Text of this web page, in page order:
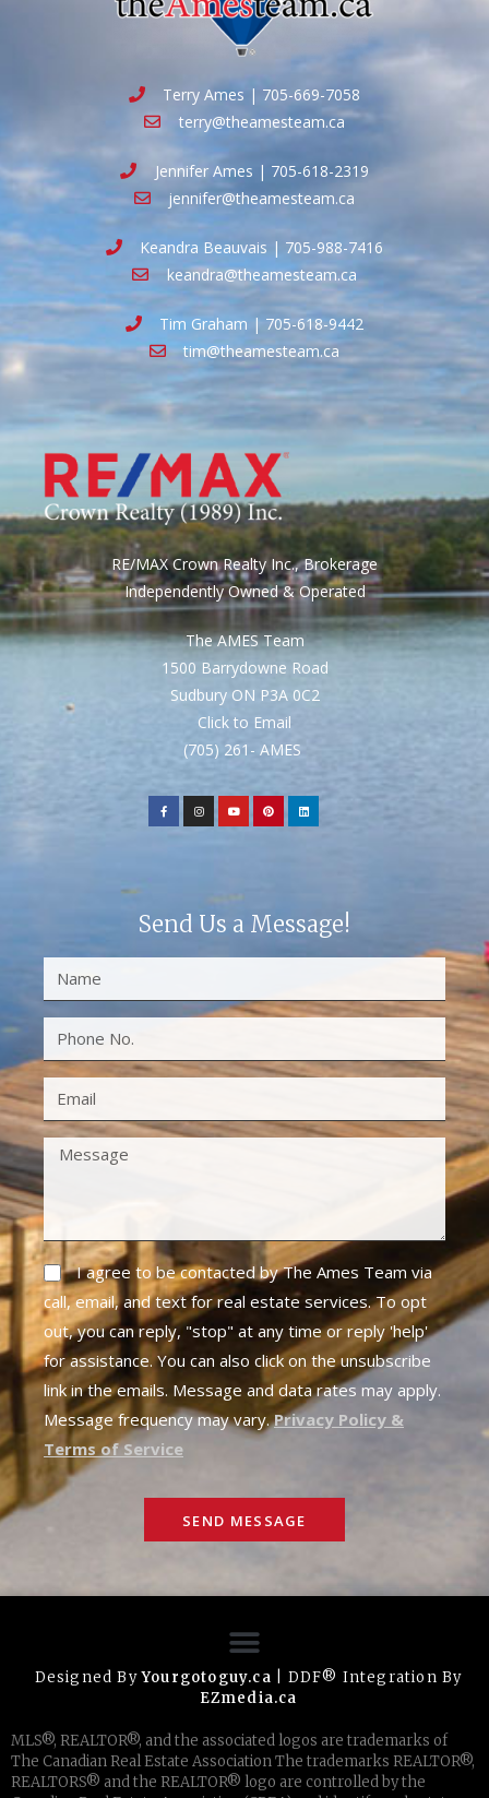
Terry Ames | 705-669-7058
terry@theamesteam.ca
Jennifer Ames | 705-618-2319
jennifer@theamesteam.ca
Keandra Beauvais | 705-988-7416
keandra@theamesteam.ca
Tim Graham | 705-618-9442
tim@theamesteam.ca
RE/MAX Crown Realty Inc., Brokerage
Independently Owned & Operated
The AMES Team
1500 Barrydowne Road
Sudbury ON P3A 0C2
Click to Email
(705) 261- AMES
Send Us a Message!
I agree to be contacted by The Ames Team via
call, email, and text for real estate services. To opt
out, you can reply, "stop" at any time or reply 'help'
for assistance. You can also click on the unsubscribe
link in the emails. Message and data rates may apply.
Message frequency may vary.Privacy Policy &
Terms of Service
SEND MESSAGE
Designed ByYourgotoguy.ca | DDF® Integration By
EZmedia.ca
MLS®, REALTOR®, and the associated logos are trademarks of
The Canadian Real Estate Association The trademarks REALTOR®,
REALTORS® and the REALTOR® logo are controlled by the